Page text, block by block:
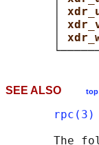
SEE ALSO top
rpc(3)
The